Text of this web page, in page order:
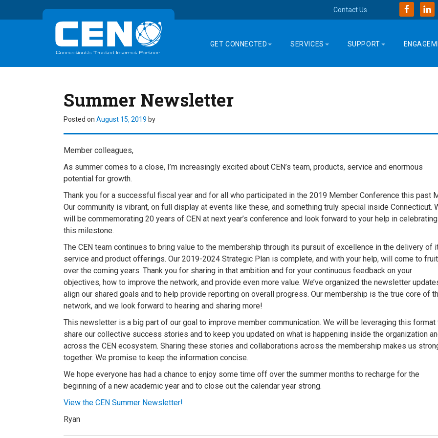
Contact Us
GET CONNECTED SERVICES SUPPORT
Summer Newsletter
Posted on August 15, 2019 by
Member colleagues,
As summer comes to a close, I’m increasingly excited about CEN’s team, products, service and enormous
potential for growth.
Thank you for a successful fiscal year and for all who participated in the 2019 Member Conference this past
Our community is vibrant, on full display at events like these, and something truly special inside Connecticut.
will be commemorating 20 years of CEN at next year’s conference and look forward to your help in celebrating
this milestone.
The CEN team continues to bring value to the membership through its pursuit of excellence in the delivery of
service and product offerings. Our 2019-2024 Strategic Plan is complete, and with your help, will come to
over the coming years. Thank you for sharing in that ambition and for your continuous feedback on your
objectives, how to improve the network, and provide even more value. We’ve organized the newsletter
align our shared goals and to help provide reporting on overall progress. Our membership is the true core of
network, and we look forward to hearing and sharing more!
This newsletter is a big part of our goal to improve member communication. We will be leveraging this format
share our collective success stories and to keep you updated on what is happening inside the organization
across the CEN ecosystem. Sharing these stories and collaborations across the membership makes us
together. We promise to keep the information concise.
We hope everyone has had a chance to enjoy some time off over the summer months to recharge for the
beginning of a new academic year and to close out the calendar year strong.
View the CEN Summer Newsletter!
Ryan